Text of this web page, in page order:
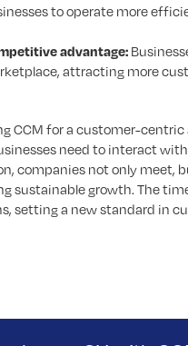
to operate more
advantage:
attracting more
CCM for a customer-
need to interact
companies not only meet,
sustainable growth. The
setting a new standard in